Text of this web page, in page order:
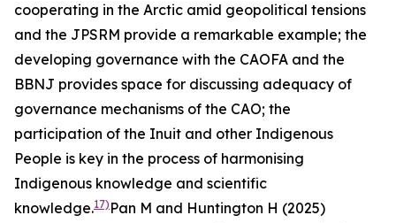
cooperating in the Arctic amid geopolitical tensions
and the JPSRM provide a remarkable example; the
developing governance with the CAOFA and the
BBNJ provides space for discussing adequacy of
governance mechanisms of the CAO; the
participation of the Inuit and other Indigenous
People is key in the process of harmonising
Indigenous knowledge and scientific
knowledge.17) Pan M and Huntington H (2025)